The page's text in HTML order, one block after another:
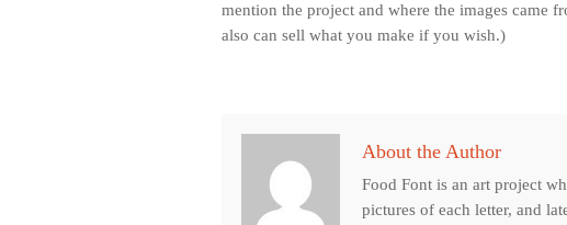
mention the project and where the images came
also can sell what you make if you wish.)
About the Author
Food Font is an art project
pictures of each letter, and